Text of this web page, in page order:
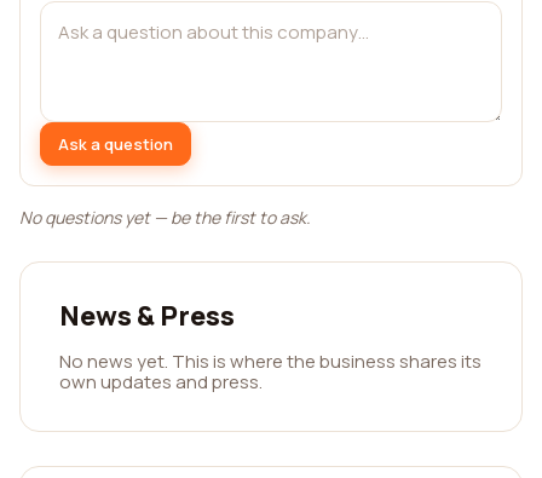
Ask a question
No questions yet — be the first to ask.
News & Press
No news yet. This is where the business shares its
own updates and press.